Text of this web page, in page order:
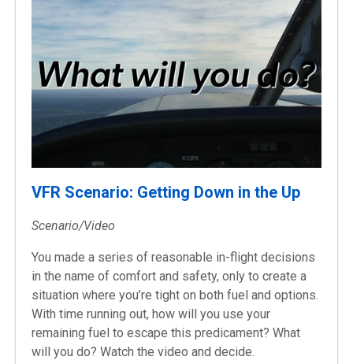
VFR Scenario: Getting Down in the Up
Scenario/Video
You made a series of reasonable in-flight decisions
in the name of comfort and safety, only to create a
situation where you’re tight on both fuel and options.
With time running out, how will you use your
remaining fuel to escape this predicament? What
will you do? Watch the video and decide.